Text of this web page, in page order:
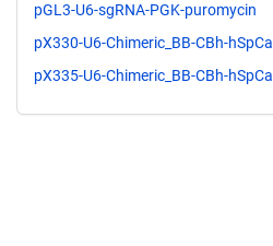
pGL3-U6-sgRNA-PGK-puromycin
pX330-U6-Chimeric_BB-CBh-
pX335-U6-Chimeric_BB-CBh-